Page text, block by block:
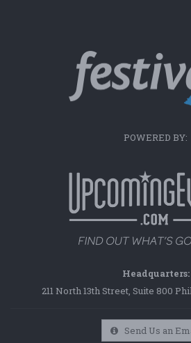
POWERED BY:
Headquarters:
211 North 13th Street, Suite 800
Send Us an